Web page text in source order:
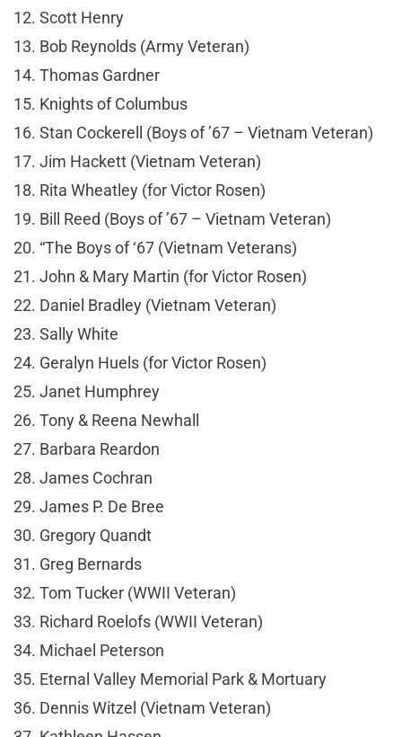
12. Scott Henry
13. Bob Reynolds (Army Veteran)
14. Thomas Gardner
15. Knights of Columbus
16. Stan Cockerell (Boys of ’67 – Vietnam Veteran)
17. Jim Hackett (Vietnam Veteran)
18. Rita Wheatley (for Victor Rosen)
19. Bill Reed (Boys of ’67 – Vietnam Veteran)
20. “The Boys of ‘67 (Vietnam Veterans)
21. John & Mary Martin (for Victor Rosen)
22. Daniel Bradley (Vietnam Veteran)
23. Sally White
24. Geralyn Huels (for Victor Rosen)
25. Janet Humphrey
26. Tony & Reena Newhall
27. Barbara Reardon
28. James Cochran
29. James P. De Bree
30. Gregory Quandt
31. Greg Bernards
32. Tom Tucker (WWII Veteran)
33. Richard Roelofs (WWII Veteran)
34. Michael Peterson
35. Eternal Valley Memorial Park & Mortuary
36. Dennis Witzel (Vietnam Veteran)